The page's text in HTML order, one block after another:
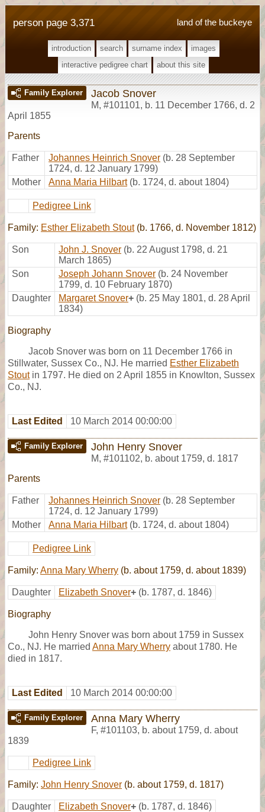
land of the buckeye
person page 3,371
introduction search surname index
images
interactive pedigree chart
about this site
Family Explorer Jacob Snover
M, #101101, b. 11 December 1766, d. 2
April 1855
Parents
Father Johannes Heinrich Snover (b. 28 September
1724, d. 12 January 1799)
Mother
Anna Maria Hilbart (b. 1724, d. about 1804)
Pedigree Link
Family: Esther Elizabeth Stout(b. 1766, d. November 1812)
Son John J. Snover (b. 22 August 1798, d. 21
March 1865)
Son
Joseph Johann Snover (b. 24 November
1799, d. 10 February 1870)
Daughter
Margaret Snover+ (b. 25 May 1801, d. 28 April
1834)
Biography
Jacob Snover was born on 11 December 1766 in
Stillwater, Sussex Co., NJ. He married Esther Elizabeth
Stoutin 1797. He died on 2 April 1855 in Knowlton, Sussex
Co., NJ.
Last Edited 10 March 2014 00:00:00
Family Explorer John Henry Snover
M, #101102, b. about 1759, d. 1817
Parents
Father Johannes Heinrich Snover (b. 28 September
1724, d. 12 January 1799)
Mother
Anna Maria Hilbart (b. 1724, d. about 1804)
Pedigree Link
Family: Anna Mary Wherry (b. about 1759, d. about 1839)
Daughter Elizabeth Snover+ (b. 1787, d. 1846)
Biography
John Henry Snover was born about 1759 in Sussex
Co., NJ. He married Anna Mary Wherry about 1780. He
died in 1817.
Last Edited 10 March 2014 00:00:00
Family Explorer Anna Mary Wherry
F, #101103, b. about 1759, d. about
1839
Pedigree Link
Family: John Henry Snover (b. about 1759, d. 1817)
Daughter Elizabeth Snover+ (b. 1787, d. 1846)